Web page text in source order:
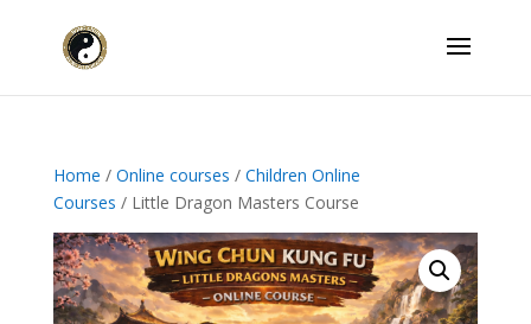
Home / Online courses / Children Online
Courses / Little Dragon Masters Course